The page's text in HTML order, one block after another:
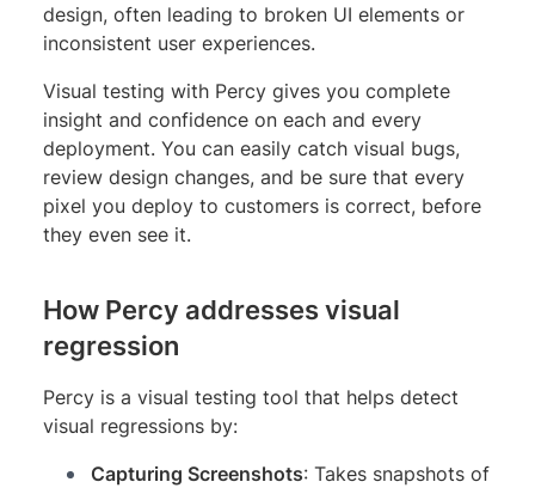
design, often leading to broken UI elements or
inconsistent user experiences.
Visual testing with Percy gives you complete
insight and confidence on each and every
deployment. You can easily catch visual bugs,
review design changes, and be sure that every
pixel you deploy to customers is correct, before
they even see it.
How Percy addresses visual
regression
Percy is a visual testing tool that helps detect
visual regressions by:
Capturing Screenshots: Takes snapshots of